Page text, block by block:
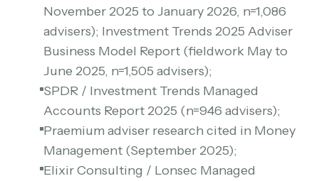
November 2025 to January 2026, n=1,086
advisers); Investment Trends 2025 Adviser
Business Model Report (fieldwork May to
June 2025, n=1,505 advisers);
SPDR / Investment Trends Managed
Accounts Report 2025 (n=946 advisers);
Praemium adviser research cited in Money
Management (September 2025);
Elixir Consulting / Lonsec Managed